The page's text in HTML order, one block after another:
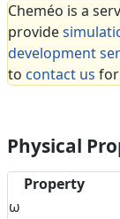
Cheméo is a
provide
development
to contact us
Physical
Property
ω